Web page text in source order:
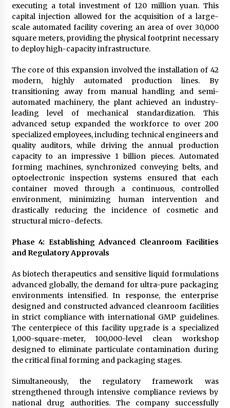
executing a total investment of 120 million yuan. This
capital injection allowed for the acquisition of a large-
scale automated facility covering an area of over 30,000
square meters, providing the physical footprint necessary
to deploy high-capacity infrastructure.
The core of this expansion involved the installation of 42
modern, highly automated production lines. By
transitioning away from manual handling and semi-
automated machinery, the plant achieved an industry-
leading level of mechanical standardization. This
advanced setup expanded the workforce to over 200
specialized employees, including technical engineers and
quality auditors, while driving the annual production
capacity to an impressive 1 billion pieces. Automated
forming machines, synchronized conveying belts, and
optoelectronic inspection systems ensured that each
container moved through a continuous, controlled
environment, minimizing human intervention and
drastically reducing the incidence of cosmetic and
structural micro-defects.
Phase 4: Establishing Advanced Cleanroom Facilities
and Regulatory Approvals
As biotech therapeutics and sensitive liquid formulations
advanced globally, the demand for ultra-pure packaging
environments intensified. In response, the enterprise
designed and constructed advanced cleanroom facilities
in strict compliance with international GMP guidelines.
The centerpiece of this facility upgrade is a specialized
1,000-square-meter, 100,000-level clean workshop
designed to eliminate particulate contamination during
the critical final forming and packaging stages.
Simultaneously, the regulatory framework was
strengthened through intensive compliance reviews by
national drug authorities. The company successfully